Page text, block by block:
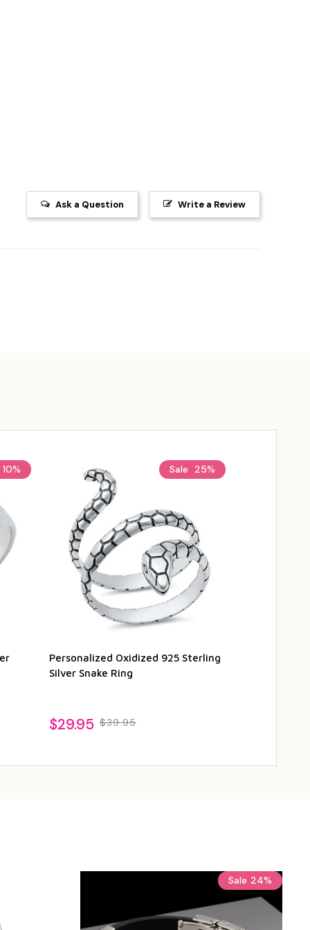
Write a Review
Ask a Question
10% Sale 25%
Personalized Oxidized 925 Sterling
Silver Snake Ring
$29.95 $39.95
Sale 24%